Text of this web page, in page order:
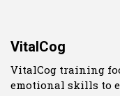
VitalCog
VitalCog training
emotional skills to